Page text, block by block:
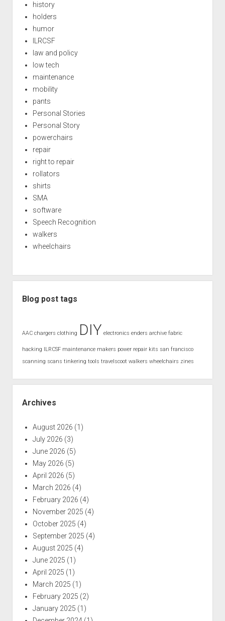
history
holders
humor
ILRCSF
law and policy
low tech
maintenance
mobility
pants
Personal Stories
Personal Story
powerchairs
repair
right to repair
rollators
shirts
SMA
software
Speech Recognition
walkers
wheelchairs
Blog post tags
AAC chargers clothing DIY electronics enders archive fabric
hacking ILRCSF maintenance makers power repair kits san francisco
scanning scans tinkering tools travelscoot walkers wheelchairs zines
Archives
August 2026 (1)
July 2026 (3)
June 2026 (5)
May 2026 (5)
April 2026 (5)
March 2026 (4)
February 2026 (4)
November 2025 (4)
October 2025 (4)
September 2025 (4)
August 2025 (4)
June 2025 (1)
April 2025 (1)
March 2025 (1)
February 2025 (2)
January 2025 (1)